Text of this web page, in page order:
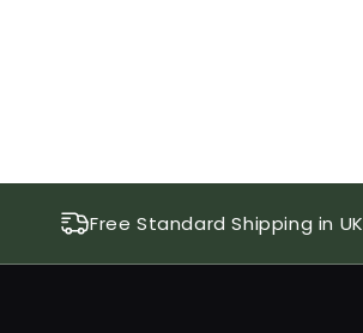
Free Standard Shipping in UK